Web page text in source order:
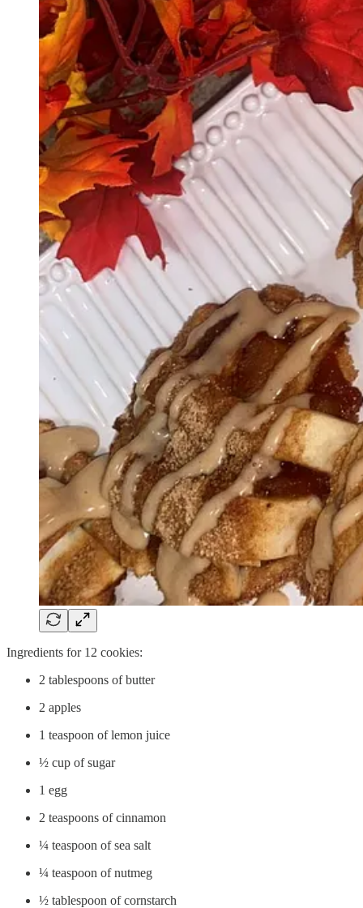
Ingredients for 12 cookies:
2 tablespoons of butter
2 apples
1 teaspoon of lemon juice
½ cup of sugar
1 egg
2 teaspoons of cinnamon
¼ teaspoon of sea salt
¼ teaspoon of nutmeg
½ tablespoon of cornstarch